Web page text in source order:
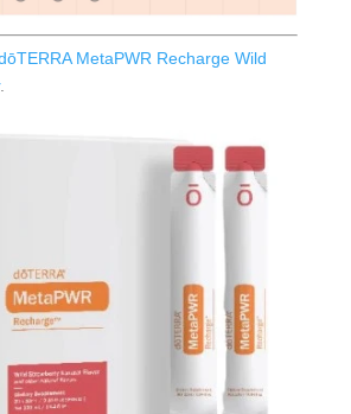
MetaPWR Recharge Wild
.